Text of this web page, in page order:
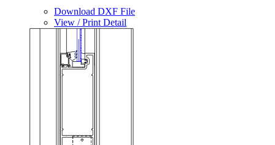
Download DXF File
View / Print Detail